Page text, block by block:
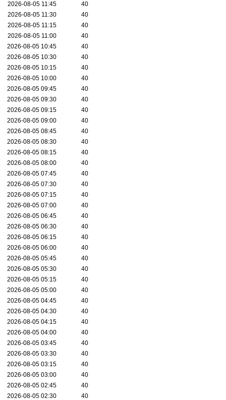
2026-08-05 11:45
40
2026-08-05 11:30
40
2026-08-05 11:15
40
2026-08-05 11:00
40
2026-08-05 10:45
40
2026-08-05 10:30
40
2026-08-05 10:15
40
2026-08-05 10:00
40
2026-08-05 09:45
40
2026-08-05 09:30
40
2026-08-05 09:15
40
2026-08-05 09:00
40
2026-08-05 08:45
40
2026-08-05 08:30
40
2026-08-05 08:15
40
2026-08-05 08:00
40
2026-08-05 07:45
40
2026-08-05 07:30
40
2026-08-05 07:15
40
2026-08-05 07:00
40
2026-08-05 06:45
40
2026-08-05 06:30
40
2026-08-05 06:15
40
2026-08-05 06:00
40
2026-08-05 05:45
40
2026-08-05 05:30
40
2026-08-05 05:15
40
2026-08-05 05:00
40
2026-08-05 04:45
40
2026-08-05 04:30
40
2026-08-05 04:15
40
2026-08-05 04:00
40
2026-08-05 03:45
40
2026-08-05 03:30
40
2026-08-05 03:15
40
2026-08-05 03:00
40
2026-08-05 02:45
40
2026-08-05 02:30
40